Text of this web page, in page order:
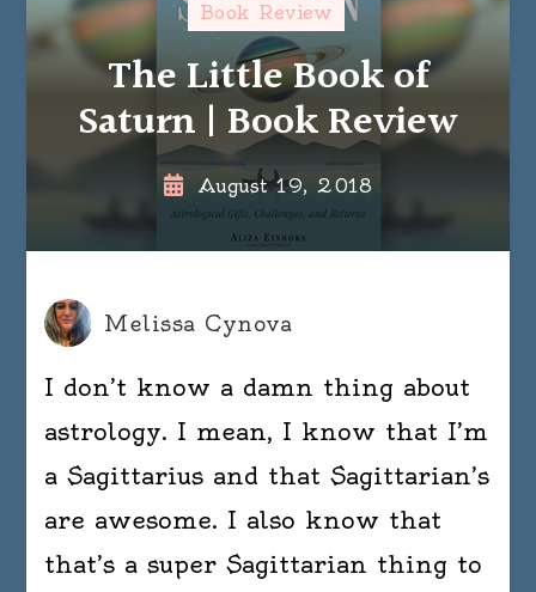
Book Review
The Little Book of
Saturn | Book Review
August 19, 2018
Melissa Cynova
I don’t know a damn thing about
astrology. I mean, I know that I’m
a Sagittarius and that Sagittarian’s
are awesome. I also know that
that’s a super Sagittarian thing to